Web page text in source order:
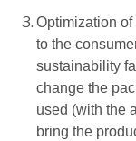
Optimization
to the
sustainability
change the
used (with the
bring the